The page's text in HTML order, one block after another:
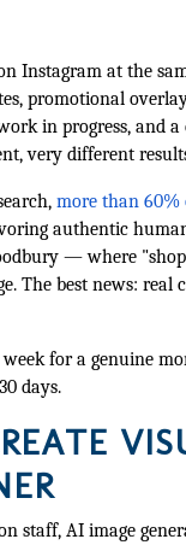
Instagram at the
promotional
in progress, and
very different
more than 60%
authentic
— where
The best news: real
for a genuine
days.
staff, AI image